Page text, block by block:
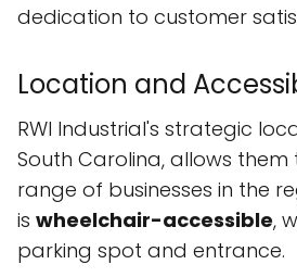
dedication to customer
Location and
RWI Industrial's strategic
South Carolina, allows them
range of businesses in the
is wheelchair-accessible,
parking spot and entrance.